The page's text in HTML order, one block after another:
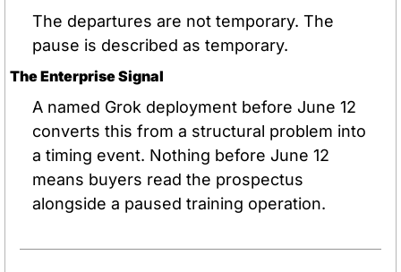
The departures are not temporary. The
pause is described as temporary.
The Enterprise Signal
A named Grok deployment before June 12
converts this from a structural problem into
a timing event. Nothing before June 12
means buyers read the prospectus
alongside a paused training operation.